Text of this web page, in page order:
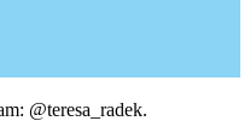
@teresa_radek.